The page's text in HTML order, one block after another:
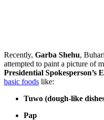
Recently, Garba Shehu,
attempted to paint a picture of
Presidential Spokesperson’s
basic foods like:
Tuwo (dough-like
Pap